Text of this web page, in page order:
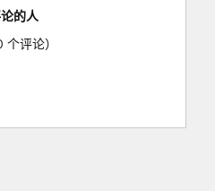
的人
个评论）